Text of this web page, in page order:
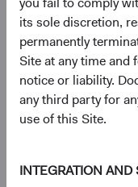
its sole discretion,
permanently
Site at any time and
notice or liability.
any third party for
use of this Site.
INTEGRATION AND
7The Bloomberg
widely recognised,
investment-grade
8The S&P 500
index of 500 large-
represent the U.S.
9Duration is a
highs following the